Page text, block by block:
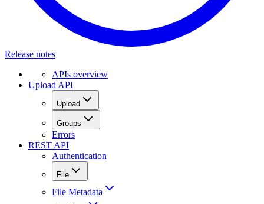
Release notes
APIs overview
Upload API
Upload
Groups
Errors
REST API
Authentication
File
File Metadata